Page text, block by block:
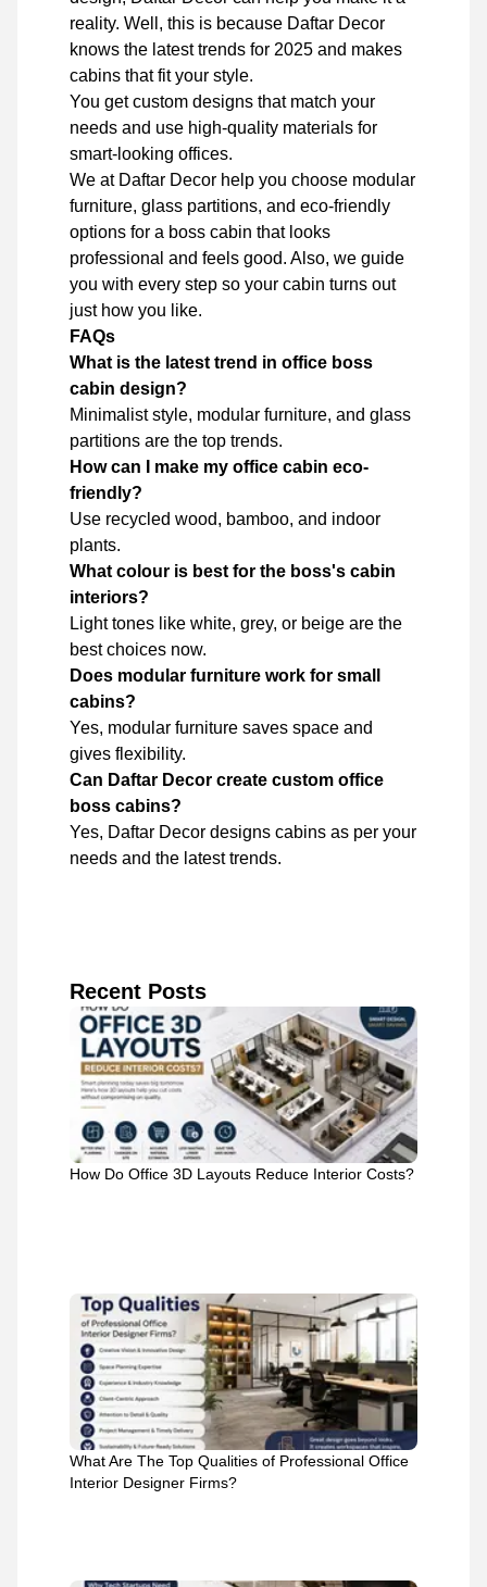
reality. Well, this is because Daftar Decor
knows the latest trends for 2025 and makes
cabins that fit your style.
You get custom designs that match your
needs and use high-quality materials for
smart-looking offices.
We at Daftar Decor help you choose modular
furniture, glass partitions, and eco-friendly
options for a boss cabin that looks
professional and feels good. Also, we guide
you with every step so your cabin turns out
just how you like.
FAQs
What is the latest trend in office boss
cabin design?
Minimalist style, modular furniture, and glass
partitions are the top trends.
How can I make my office cabin eco-
friendly?
Use recycled wood, bamboo, and indoor
plants.
What colour is best for the boss's cabin
interiors?
Light tones like white, grey, or beige are the
best choices now.
Does modular furniture work for small
cabins?
Yes, modular furniture saves space and
gives flexibility.
Can Daftar Decor create custom office
boss cabins?
Yes, Daftar Decor designs cabins as per your
needs and the latest trends.
Recent Posts
How Do Office 3D Layouts Reduce Interior Costs?
What Are The Top Qualities of Professional Office
Interior Designer Firms?